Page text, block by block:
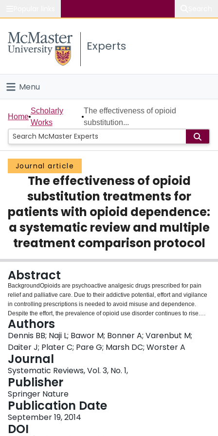
Study
Connect
Experts
Menu
Home
People
Groups
Scholarly Works
About
Login
Home
Scholarly
Works
The effectiveness of opioid
substitution...
Journal article
The effectiveness of opioid
substitution treatments for
patients with opioid dependence:
a systematic review and multiple
treatment comparison protocol
Abstract
BackgroundOpioids are psychoactive analgesic drugs prescribed for pain
relief and palliative care. Due to their addictive potential, effort and vigilance
in controlling prescriptions is needed to avoid misuse and dependence.
Despite the effort, the prevalence of opioid use disorder continues to rise.
Opioid substitution therapies are commonly used to treat opioid
dependence; however, there is minimal consensus as to which therapy is
most effective. Available treatments include methadone, heroin,
buprenorphine, as well as naltrexone. This systematic review aims to assess
and compare the effect of all available opioid substitution therapies on the
treatment of opioid dependence.Methods/DesignThe authors will search
Medline, EMBASE, PubMed, PsycINFO, Web of Science, Cochrane Library,
Cochrane Clinical Trials Registry, World Health Organization International
Clinical Trials Registry Platform Search Portal, and the National Institutes for
Health Clinical Trials Registry. The title, abstract, and full-text screening will
be completed in duplicate. When appropriate, multiple treatment comparison
Bayesian meta-analytic methods will be performed to deduce summary
statistics estimating the effectiveness of all opioid substitution therapies in
Authors
Dennis BB; Naji L; Bawor M; Bonner A; Varenbut M;
Daiter J; Plater C; Pare G; Marsh DC; Worster A
Journal
Systematic Reviews, Vol. 3, No. 1,
Publisher
Springer Nature
Publication Date
September 19, 2014
DOI